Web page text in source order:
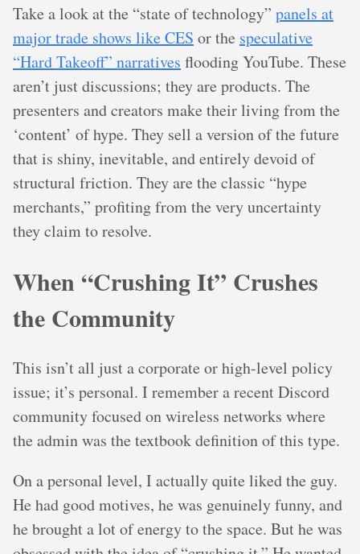
Take a look at the “state of technology” panels at
major trade shows like CES or the speculative
“Hard Takeoff” narratives flooding YouTube. These
aren’t just discussions; they are products. The
presenters and creators make their living from the
‘content’ of hype. They sell a version of the future
that is shiny, inevitable, and entirely devoid of
structural friction. They are the classic “hype
merchants,” profiting from the very uncertainty
they claim to resolve.
When “Crushing It” Crushes
the Community
This isn’t all just a corporate or high-level policy
issue; it’s personal. I remember a recent Discord
community focused on wireless networks where
the admin was the textbook definition of this type.
On a personal level, I actually quite liked the guy.
He had good motives, he was genuinely funny, and
he brought a lot of energy to the space. But he was